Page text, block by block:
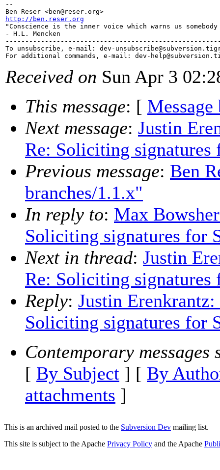
--
Ben Reser <ben@reser.
http://ben.reser.org
"Conscience is the inner voice which warns us
- H.L. Mencken
To unsubscribe, e-mail: dev-unsubscribe@subversion.
For additional commands, e-mail: dev-help@subversion.
Received on Sun Apr 3
This message: [ Message
Next message: Justin
Re: Soliciting signatures
Previous message: Ben
branches/1.1.x"
In reply to: Max
Soliciting signatures for
Next in thread: Justin
Re: Soliciting signatures
Reply: Justin
Soliciting signatures for
Contemporary messages
[ By Subject ] [ By
attachments ]
This is an archived mail posted to the Subversion Dev mailing list.
This site is subject to the Apache Privacy Policy and the Apache